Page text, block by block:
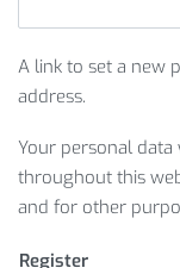
A link to set a new
address.
Your personal
throughout this
and for other
Register